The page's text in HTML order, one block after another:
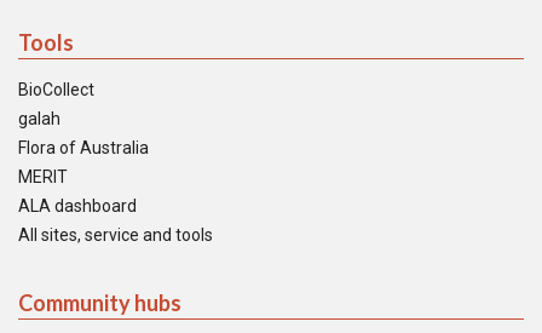
Tools
BioCollect
galah
Flora of Australia
MERIT
ALA dashboard
All sites, service and tools
Community hubs